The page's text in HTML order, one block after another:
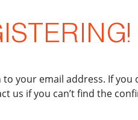
your email address. If you
us if you can’t find the